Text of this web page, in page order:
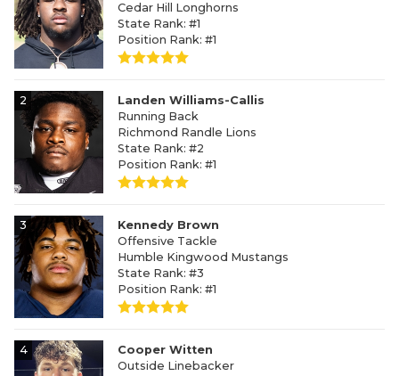
Cedar Hill Longhorns
State Rank: #1
Position Rank: #1
2
Landen Williams-Callis
Running Back
Richmond Randle Lions
State Rank: #2
Position Rank: #1
3
Kennedy Brown
Offensive Tackle
Humble Kingwood Mustangs
State Rank: #3
Position Rank: #1
4
Cooper Witten
Outside Linebacker